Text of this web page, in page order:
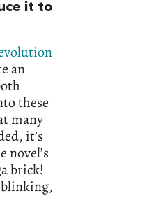
it to
an
these
many
it’s
brick!